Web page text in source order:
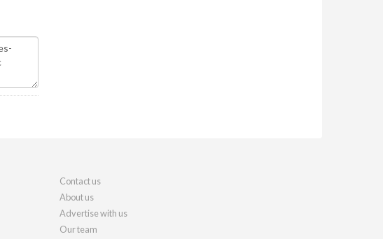
Contact us
About us
Advertise with us
Our team